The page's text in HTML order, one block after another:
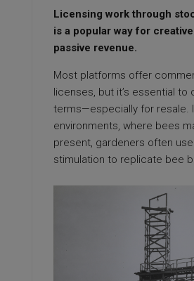
Licensing work through
is a popular way for
passive revenue.
Most platforms offer
licenses, but it’s essential to
terms—especially for resale.
environments, where bees
present, gardeners often
stimulation to replicate bee